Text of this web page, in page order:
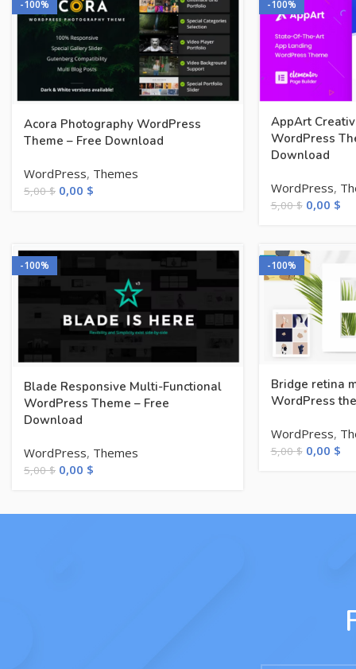
-100%
Acora Photography WordPress
Theme – Free Download
WordPress, Themes
5,00$ 0,00 $
-100%
AppArt
WordPress
Download
WordPress,
5,00$ 0,00 $
-100%
Blade Responsive Multi-Functional
WordPress Theme – Free
Download
WordPress, Themes
5,00$ 0,00 $
-100%
Bridge retina
WordPress
WordPress,
5,00$ 0,00 $